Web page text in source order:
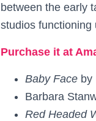
between the early
studios functioning
Purchase it at
Baby Face by
Barbara
Red Headed